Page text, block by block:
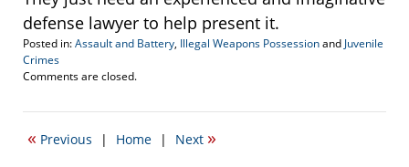
defense lawyer to help present it.
Posted in:Assault and Battery, Illegal Weapons PossessionandJuvenile
Crimes
Updated:
27,
1:55
Comments are closed.
« Previous | Home | Next »